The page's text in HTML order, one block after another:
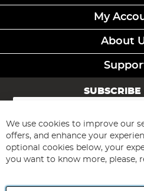
My
About
SUBSCRIBE
Sign
for
Our
Newsletter:
We use cookies to improve our
offers, and enhance your
optional cookies below, your
you want to know more, please,